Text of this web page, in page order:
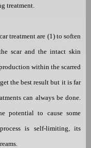
treatment.
treatment are (1) to soften
scar and the intact skin
within the scarred
the best result but it is far
can always be done.
potential to cause some
is self-limiting, its